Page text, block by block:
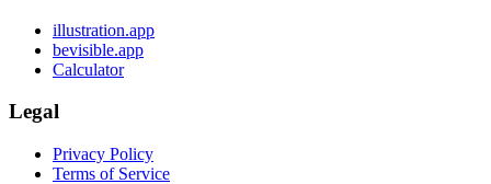
illustration.app
bevisible.app
Calculator
Legal
Privacy Policy
Terms of Service